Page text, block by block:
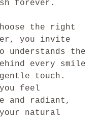
forever.
the right
you invite
understands the
every smile
touch.
feel
and radiant,
natural